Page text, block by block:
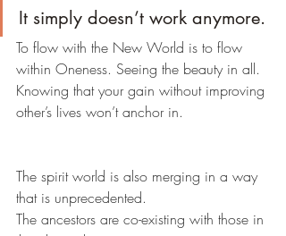
It simply doesn’t work anymore.
To flow with the New World is to flow
within Oneness. Seeing the beauty in all.
Knowing that your gain without improving
other’s lives won’t anchor in.
The spirit world is also merging in a way
that is unprecedented.
The ancestors are co-existing with those in